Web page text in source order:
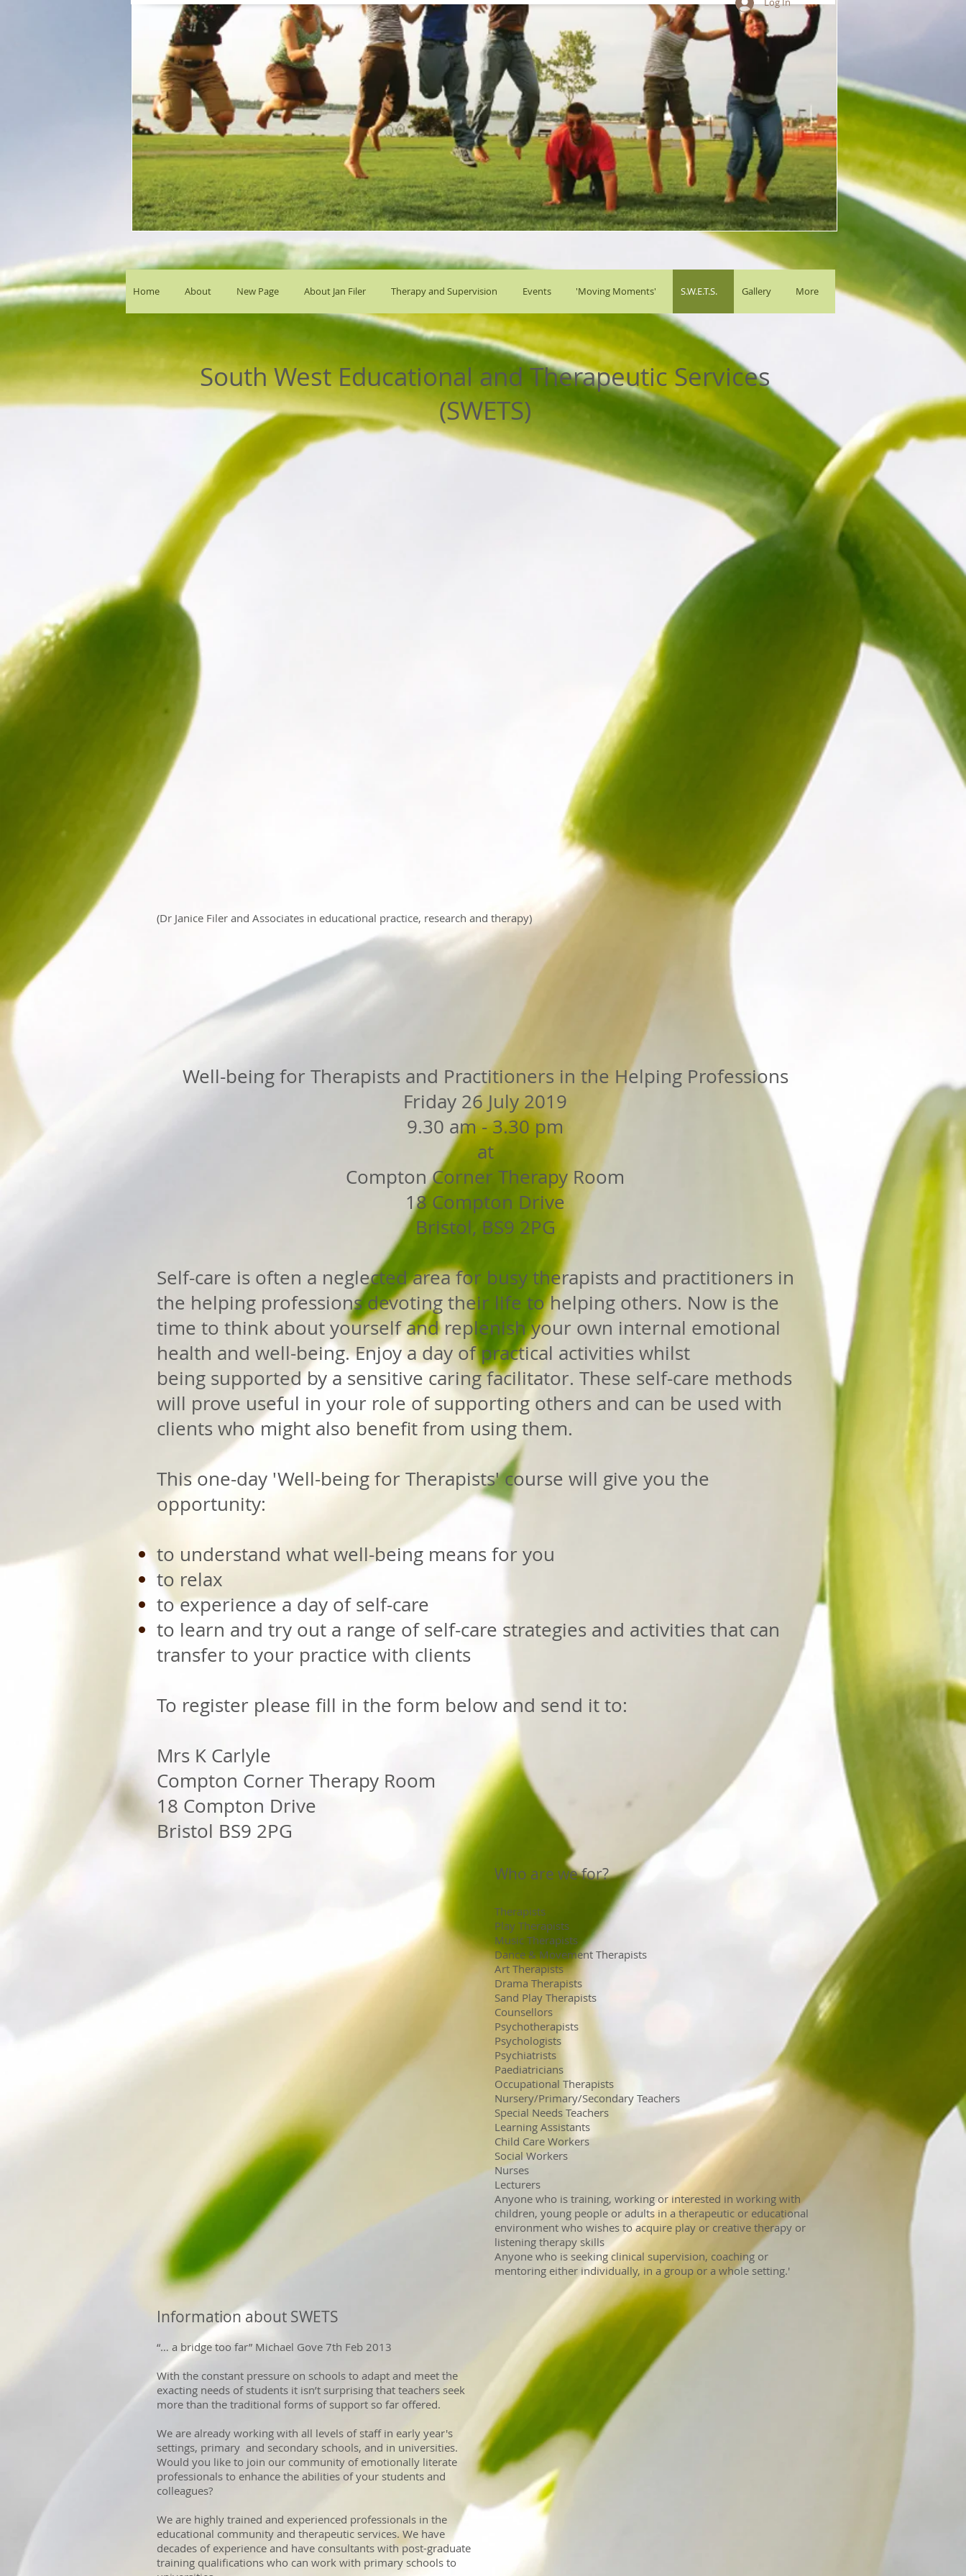
South West Educational and Therapeutic Services
(SWETS)
(Dr Janice Filer and Associates in educational practice, research and therapy)
Well-being for Therapists and Practitioners in the Helping Professions
Friday 26 July 2019
9.30 am - 3.30 pm
at
Compton Corner Therapy Room
18 Compton Drive
Bristol, BS9 2PG
Self-care is often a neglected area for busy therapists and practitioners in
the helping professions devoting their life to helping others. Now is the
time to think about yourself and replenish your own internal emotional
health and well-being. Enjoy a day of practical activities whilst
being supported by a sensitive caring facilitator. These self-care methods
will prove useful in your role of supporting others and can be used with
clients who might also benefit from using them.
This one-day 'Well-being for Therapists' course will give you the
opportunity:
to understand what well-being means for you
to relax
to experience a day of self-care
to learn and try out a range of self-care strategies and activities that can
transfer to your practice with clients
To register please fill in the form below and send it to:
Mrs K Carlyle
Compton Corner Therapy Room
18 Compton Drive
Bristol BS9 2PG
Information about SWETS
“… a bridge too far” Michael Gove 7th Feb 2013
With the constant pressure on schools to adapt and meet the
exacting needs of students it isn’t surprising that teachers seek
more than the traditional forms of support so far offered.
We are already working with all levels of staff in early year's
settings, primary and secondary schools, and in universities.
Would you like to join our community of emotionally literate
professionals to enhance the abilities of your students and
colleagues?
We are highly trained and experienced professionals in the
educational community and therapeutic services. We have
decades of experience and have consultants with post-graduate
training qualifications who can work with primary schools to
Who are we for?
Therapists
Play Therapists
Music Therapists
Dance & Movement Therapists
Art Therapists
Drama Therapists
Sand Play Therapists
Counsellors
Psychotherapists
Psychologists
Psychiatrists
Paediatricians
Occupational Therapists
Nursery/Primary/Secondary Teachers
Special Needs Teachers
Learning Assistants
Child Care Workers
Social Workers
Nurses
Lecturers
Anyone who is training, working or interested in working with
children, young people or adults in a therapeutic or educational
environment who wishes to acquire play or creative therapy or
listening therapy skills
Anyone who is seeking clinical supervision, coaching or
mentoring either individually, in a group or a whole setting.'
Home About New Page About Jan Filer Therapy and Supervision Events 'Moving Moments' S.W.E.T.S. Gallery More